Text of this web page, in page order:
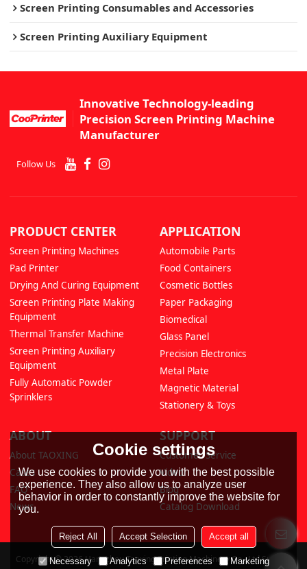
Screen Printing Consumables and Accessories
Screen Printing Auxiliary Equipment
Innovative Technology-leading
Precision Screen Printing Machine
Manufacturer
Follow Us
PRODUCT CENTER
Screen Printing Machines
Pad Printer
Drying And Curing Equipment
Screen Printing Plate Making
Equipment
Thermal Transfer Machine
Screen Printing Auxiliary
Equipment
Fully Automatic Powder
Sprinklers
APPLICATION
Automobile Parts
Food Containers
Cosmetic Bottles
Paper Packaging
Biomedical
Glass Panel
Precision Electronics
Metal Plate
Magnetic Material
Stationery & Toys
ABOUT
About TAOXING
Cases
FAQ
News
SUPPORT
Customer Service
Video
Blog
Catalog Download
Copyright © 2026Hangzhou Taoxing Printing Machinery Co., LtdSupport
Cookie settings
We use cookies to provide you with the best possible
experience. They also allow us to analyze user
behavior in order to constantly improve the website for
you.
Reject All Accept Selection Accept all
Necessary Analytics Preferences Marketing